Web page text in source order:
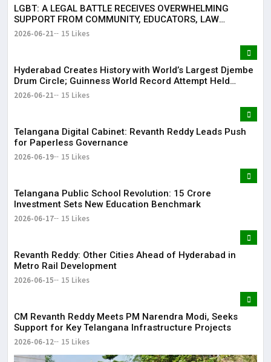
LGBT: A LEGAL BATTLE RECEIVES OVERWHELMING
SUPPORT FROM COMMUNITY, EDUCATORS, LAW
ENFORCEMENT AND CIVIL SOCIETY
2026-06-21 15 Likes
Hyderabad Creates History with World’s Largest Djembe
Drum Circle; Guinness World Record Attempt Held
Successfully
2026-06-21 15 Likes
Telangana Digital Cabinet: Revanth Reddy Leads Push
for Paperless Governance
2026-06-19 15 Likes
Telangana Public School Revolution: ₹15 Crore
Investment Sets New Education Benchmark
2026-06-17 15 Likes
Revanth Reddy: Other Cities Ahead of Hyderabad in
Metro Rail Development
2026-06-15 15 Likes
CM Revanth Reddy Meets PM Narendra Modi, Seeks
Support for Key Telangana Infrastructure Projects
2026-06-12 15 Likes